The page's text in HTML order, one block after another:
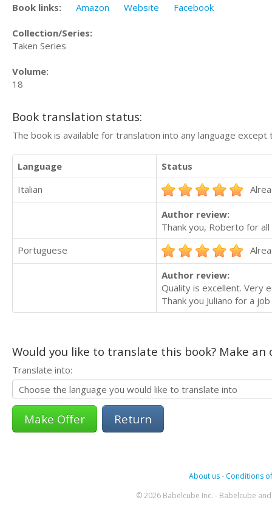
Book links: Amazon Website Facebook
Collection/Series:
Taken Series
Volume:
18
Book translation status:
The book is available for translation into any language
Language
Status
Italian
Author review:
Thank you, Roberto for
Portuguese
Author review:
Quality is excellent. Very
Thank you Juliano for a
Would you like to translate this book? Make
Translate into:
Return
About us- Conditions
© 2026 Babelcube Inc. - Babelcube